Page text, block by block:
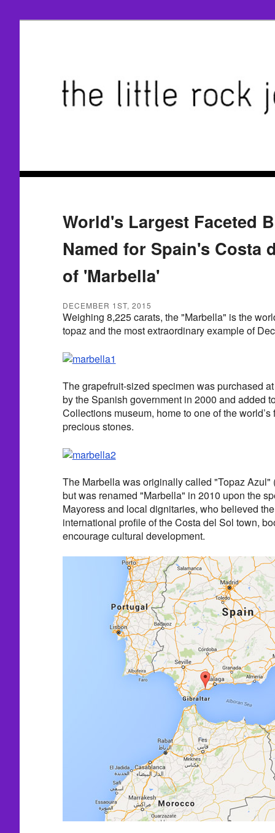
World's Largest Faceted
Named for Spain's Costa
of 'Marbella'
DECEMBER 1ST, 2015
Weighing 8,225 carats, the "Marbella" is the
topaz and the most extraordinary example of
The grapefruit-sized specimen was purchased
by the Spanish government in 2000 and added
Collections museum, home to one of the
precious stones.
The Marbella was originally called "Topaz Azul"
but was renamed "Marbella" in 2010 upon the
Mayoress and local dignitaries, who believed
international profile of the Costa del Sol town,
encourage cultural development.